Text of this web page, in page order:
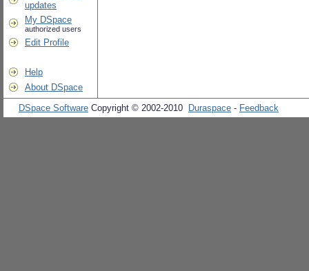
updates
My DSpace
authorized users
Edit Profile
Help
About DSpace
DSpace Software Copyright © 2002-2010 Duraspace - Feedback